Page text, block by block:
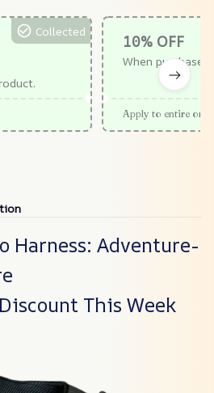
Collected
10% OFF
When purchase
Apply to entire
Harness: Adventure-
This Week